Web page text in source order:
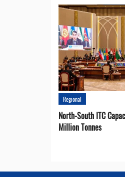
Regional
North-South ITC
Million Tonnes